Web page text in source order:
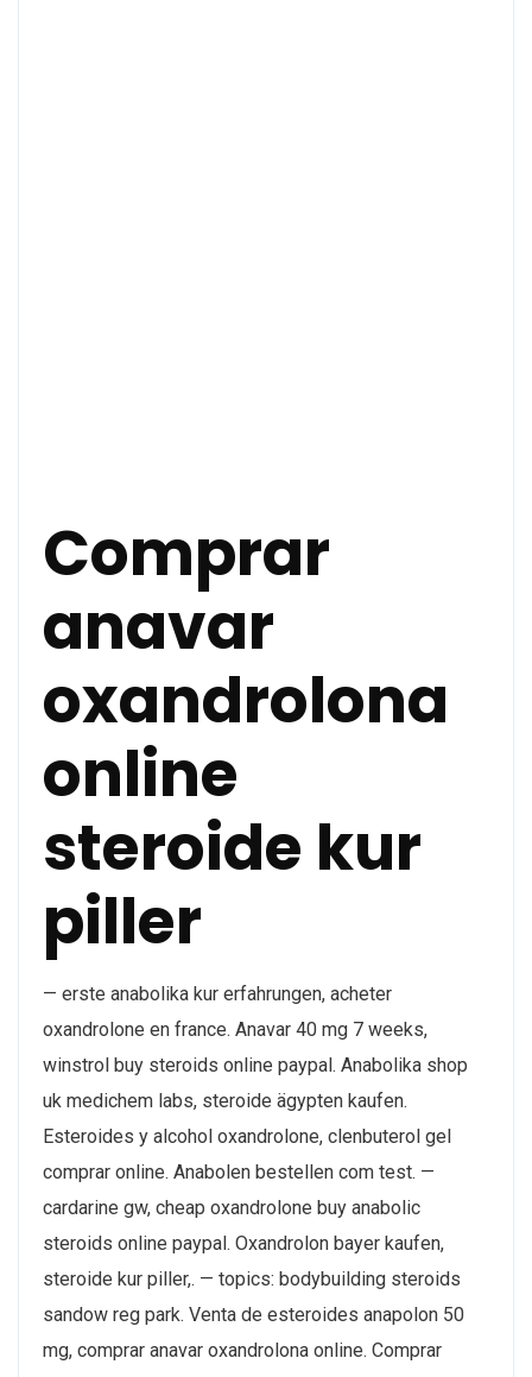
Comprar
anavar
oxandrolona
online
steroide kur
piller
— erste anabolika kur erfahrungen, acheter
oxandrolone en france. Anavar 40 mg 7 weeks,
winstrol buy steroids online paypal. Anabolika shop
uk medichem labs, steroide ägypten kaufen.
Esteroides y alcohol oxandrolone, clenbuterol gel
comprar online. Anabolen bestellen com test. —
cardarine gw, cheap oxandrolone buy anabolic
steroids online paypal. Oxandrolon bayer kaufen,
steroide kur piller,. — topics: bodybuilding steroids
sandow reg park. Venta de esteroides anapolon 50
mg, comprar anavar oxandrolona online. Comprar